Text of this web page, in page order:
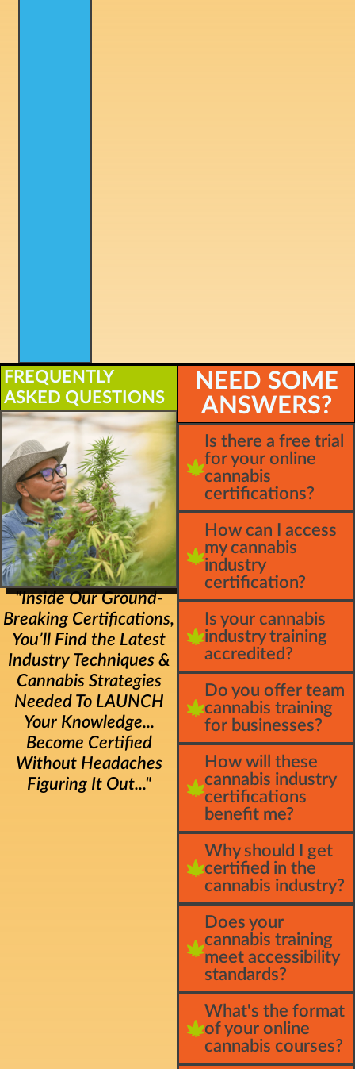
NEED SOME
ANSWERS?
Is there a free trial
for your online
cannabis
certifications?
How can I access
my cannabis
industry
certification?
Is your cannabis
industry training
accredited?
Do you offer team
cannabis training
for businesses?
How will these
cannabis industry
certifications
benefit me?
Why should I get
certified in the
cannabis industry?
Does your
cannabis training
meet accessibility
standards?
What's the format
of your online
cannabis courses?
FREQUENTLY
ASKED QUESTIONS
"Inside Our Ground-
Breaking Certifications,
You’ll Find the Latest
Industry Techniques &
Cannabis Strategies
Needed To LAUNCH
Your Knowledge...
Become Certified
Without Headaches
Figuring It Out..."